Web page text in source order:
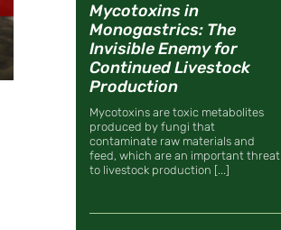
Mycotoxins in
Monogastrics: The
Invisible Enemy for
Continued Livestock
Production
Mycotoxins are toxic metabolites
produced by fungi that
contaminate raw materials and
feed, which are an important threat
to livestock production [...]